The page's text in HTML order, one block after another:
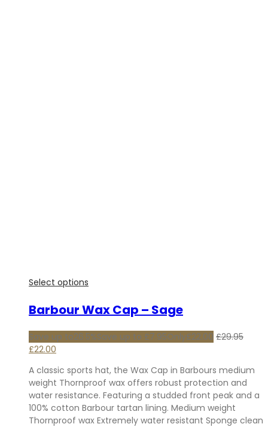
Select options
Barbour Wax Cap – Sage
Save up to26.5%Save up to £7.95Only£22.00 £29.95
Original
was:
£29.95.
£22.00
is:
£22.00.
A classic sports hat, the Wax Cap in Barbours medium
weight Thornproof wax offers robust protection and
water resistance. Featuring a studded front peak and a
100% cotton Barbour tartan lining. Medium weight
Thornproof wax Extremely water resistant Sponge clean